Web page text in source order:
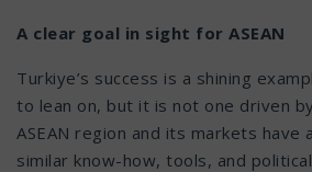
A clear goal in sight for ASEAN
Turkiye’s success is a shining
to lean on, but it is not one driven
ASEAN region and its markets
similar know-how, tools, and